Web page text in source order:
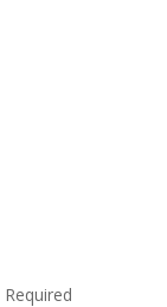
Required